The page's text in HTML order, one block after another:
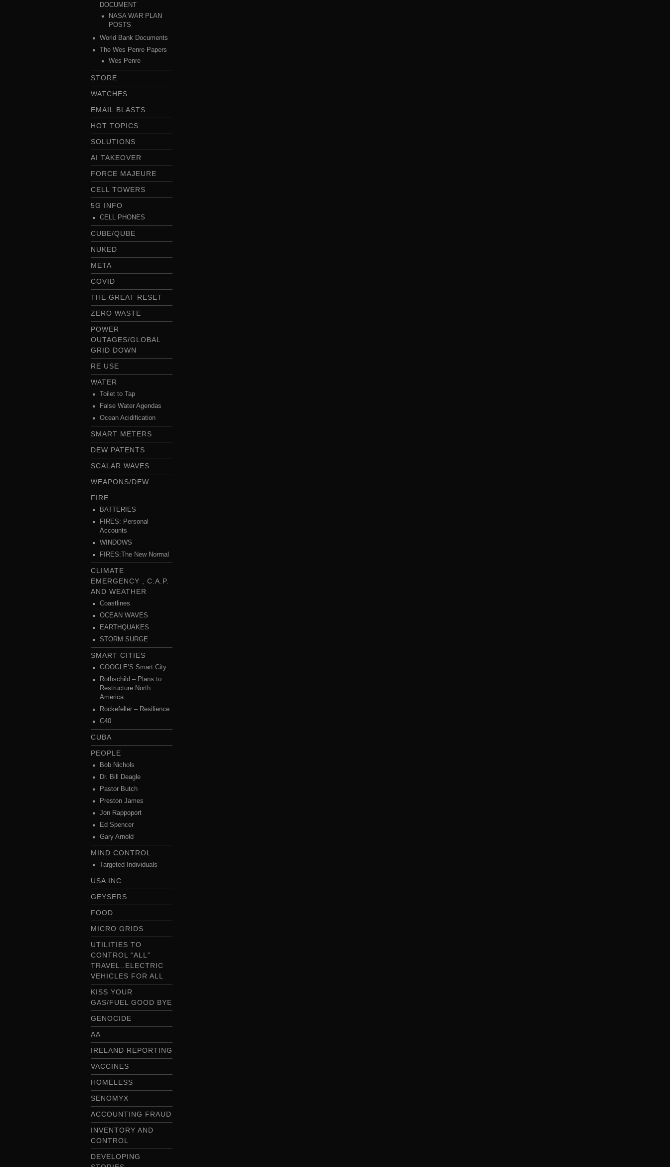
DOCUMENT
NASA WAR PLAN
POSTS
World Bank Documents
The Wes Penre Papers
Wes Penre
STORE
WATCHES
EMAIL BLASTS
HOT TOPICS
SOLUTIONS
AI TAKEOVER
FORCE MAJEURE
CELL TOWERS
5G INFO
CELL PHONES
CUBE/QUBE
NUKED
META
COVID
THE GREAT RESET
ZERO WASTE
POWER
OUTAGES/GLOBAL
GRID DOWN
RE USE
WATER
Toilet to Tap
False Water Agendas
Ocean Acidification
SMART METERS
DEW PATENTS
SCALAR WAVES
WEAPONS/DEW
FIRE
BATTERIES
FIRES: Personal
Accounts
WINDOWS
FIRES:The New Normal
CLIMATE
EMERGENCY , C.A.P.
AND WEATHER
Coastlines
OCEAN WAVES
EARTHQUAKES
STORM SURGE
SMART CITIES
GOOGLE’S Smart City
Rothschild – Plans to
Restructure North
America
Rockefeller – Resilience
C40
CUBA
PEOPLE
Bob Nichols
Dr. Bill Deagle
Pastor Butch
Preston James
Jon Rappoport
Ed Spencer
Gary Arnold
MIND CONTROL
Targeted Individuals
USA INC
GEYSERS
FOOD
MICRO GRIDS
UTILITIES TO
CONTROL “ALL”
TRAVEL..ELECTRIC
VEHICLES FOR ALL
KISS YOUR
GAS/FUEL GOOD BYE
GENOCIDE
AA
IRELAND REPORTING
VACCINES
HOMELESS
SENOMYX
ACCOUNTING FRAUD
INVENTORY AND
CONTROL
DEVELOPING